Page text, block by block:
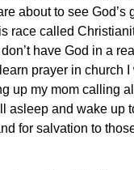
about to see
race called
have God in a
prayer in church
up my mom calling
asleep and wake up
for salvation to